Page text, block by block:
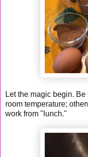
Let the magic begin.
room temperature;
work from "lunch."